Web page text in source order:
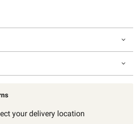
your delivery location